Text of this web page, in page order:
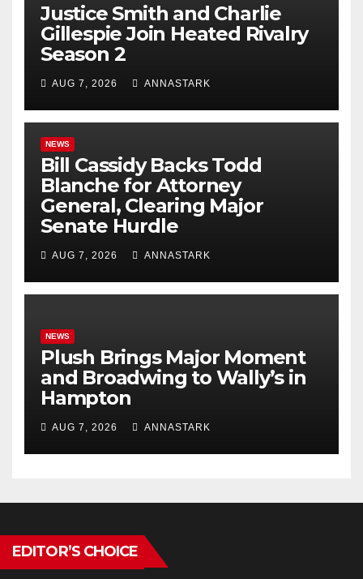
Justice Smith and Charlie
Gillespie Join Heated Rivalry
Season 2
AUG 7, 2026 ANNASTARK
NEWS
Bill Cassidy Backs Todd
Blanche for Attorney
General, Clearing Major
Senate Hurdle
AUG 7, 2026 ANNASTARK
NEWS
Plush Brings Major Moment
and Broadwing to Wally’s in
Hampton
AUG 7, 2026 ANNASTARK
EDITOR’S CHOICE